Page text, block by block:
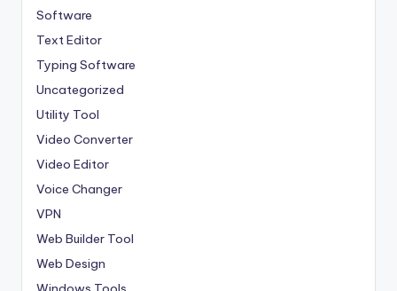
Software
Text Editor
Typing Software
Uncategorized
Utility Tool
Video Converter
Video Editor
Voice Changer
VPN
Web Builder Tool
Web Design